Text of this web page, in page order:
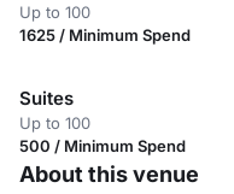
Up to 100
1625 / Minimum Spend
Suites
Up to 100
500 / Minimum Spend
About this venue